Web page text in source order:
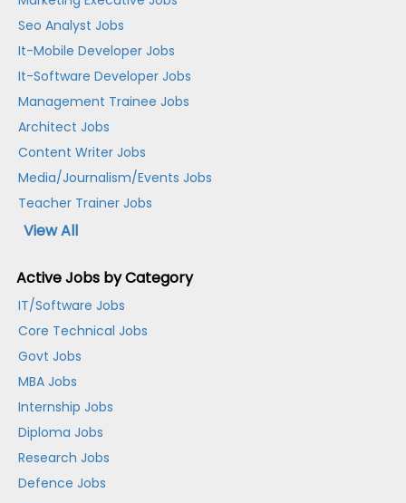
Seo Analyst Jobs
It-Mobile Developer Jobs
It-Software Developer Jobs
Management Trainee Jobs
Architect Jobs
Content Writer Jobs
Media/Journalism/Events Jobs
Teacher Trainer Jobs
View All
Active Jobs by Category
IT/Software Jobs
Core Technical Jobs
Govt Jobs
MBA Jobs
Internship Jobs
Diploma Jobs
Research Jobs
Defence Jobs